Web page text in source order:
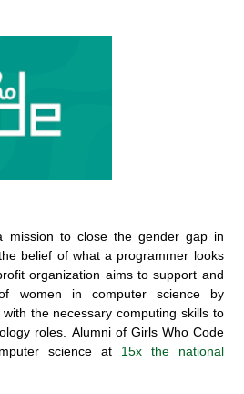
mission to close the gender gap in
belief of what a programmer looks
organization aims to support and
women in computer science by
the necessary computing skills to
roles. Alumni of Girls Who Code
science at 15xthe national